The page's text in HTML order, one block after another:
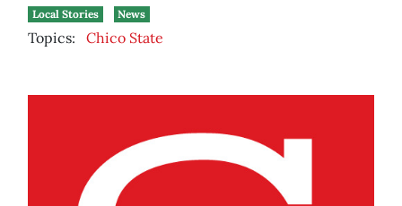
Local Stories
News
Topics: Chico State